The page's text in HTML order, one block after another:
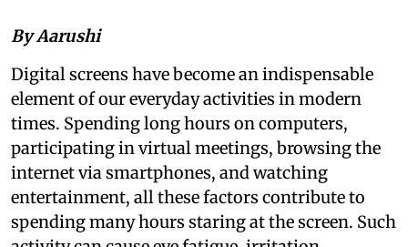
By Aarushi
Digital screens have become an indispensable
element of our everyday activities in modern
times. Spending long hours on computers,
participating in virtual meetings, browsing the
internet via smartphones, and watching
entertainment, all these factors contribute to
spending many hours staring at the screen. Such